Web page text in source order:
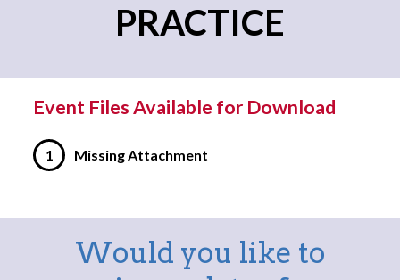
PRACTICE
Event Files Available for Download
1 Missing Attachment
Would you like to